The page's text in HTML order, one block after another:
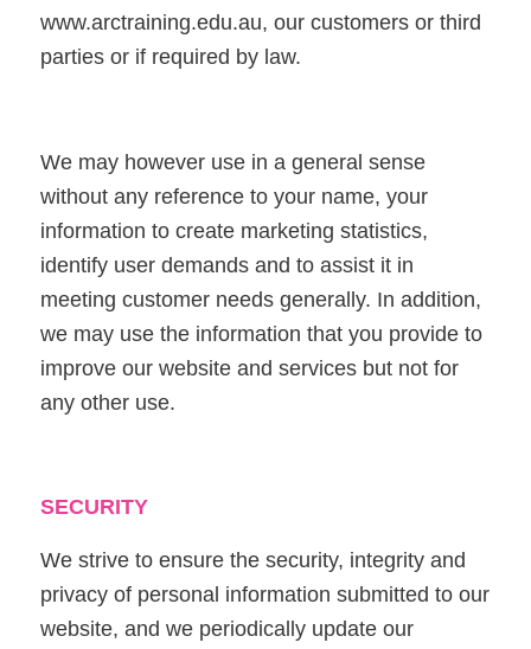
www.arctraining.edu.au, our customers or third
parties or if required by law.
We may however use in a general sense
without any reference to your name, your
information to create marketing statistics,
identify user demands and to assist it in
meeting customer needs generally. In addition,
we may use the information that you provide to
improve our website and services but not for
any other use.
SECURITY
We strive to ensure the security, integrity and
privacy of personal information submitted to our
website, and we periodically update our